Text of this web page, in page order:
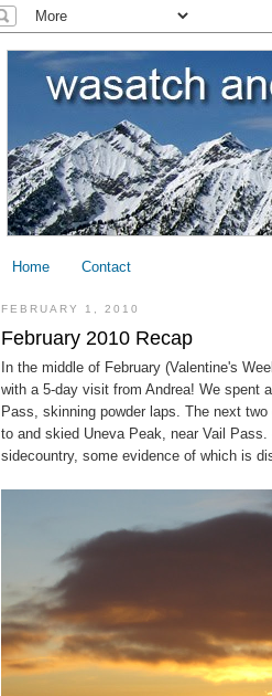
Home Contact
FEBRUARY 1, 2010
February 2010 Recap
In the middle of February (Valentine's
with a 5-day visit from Andrea! We spent
Pass, skinning powder laps. The next
to and skied Uneva Peak, near Vail Pass.
sidecountry, some evidence of which is